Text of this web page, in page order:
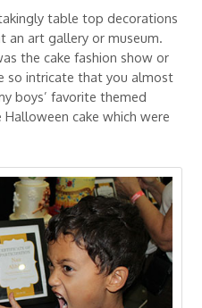
table top decorations
an art gallery or museum.
the cake fashion show or
so intricate that you almost
boys’ favorite themed
cake which were